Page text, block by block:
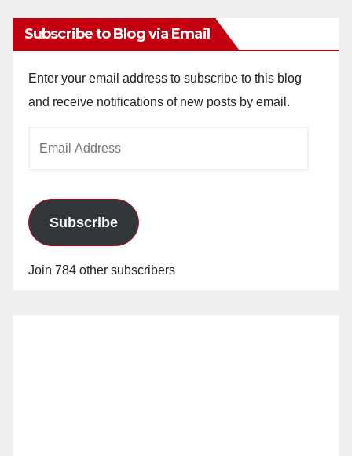
Subscribe to Blog via Email
Enter your email address to subscribe to this blog
and receive notifications of new posts by email.
Subscribe
Join 784 other subscribers